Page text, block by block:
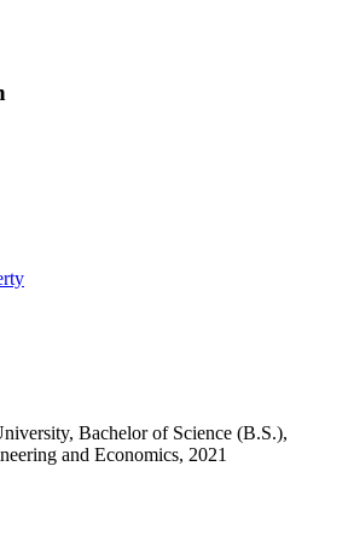
Bachelor of Science (B.S.),
and Economics, 2021